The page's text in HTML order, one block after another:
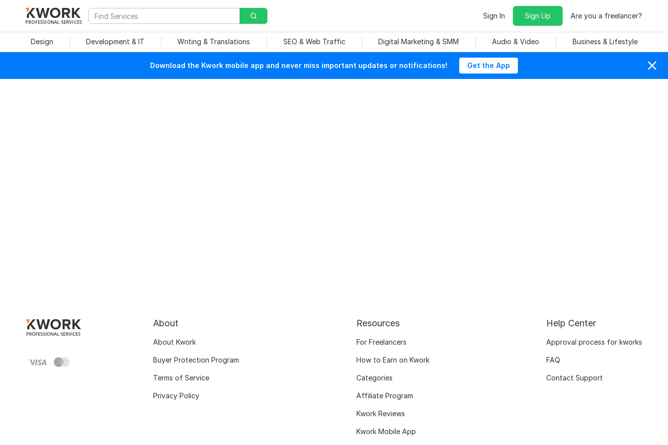
PROFESSIONAL SERVICES
Sign In Sign Up Are you a freelancer?
Design Development & IT Writing & Translations SEO & Web Traffic Digital Marketing & SMM Audio & Video Business & Lifestyle
Download the Kwork mobile app and never miss important updates or notifications! Get the App
About
About Kwork
Buyer Protection Program
Terms of Service
Privacy Policy
Resources
For Freelancers
How to Earn on Kwork
Categories
Affiliate Program
Kwork Reviews
Kwork Mobile App
Help Center
Approval process for kworks
FAQ
Contact Support